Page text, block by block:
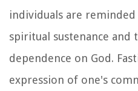
individuals are
spiritual sustenance and
dependence on God.
expression of one's